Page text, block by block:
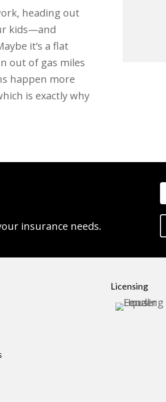
heading out
kids—and
it’s a flat
out of gas miles
happen more
is exactly why
insurance needs.
Licensing